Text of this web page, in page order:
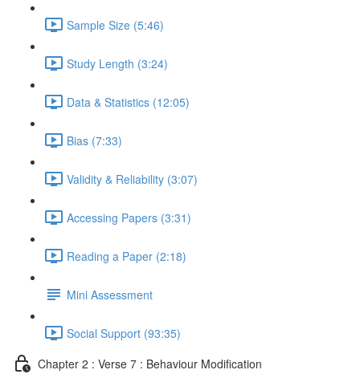
Sample Size (5:46)
Study Length (3:24)
Data & Statistics (12:05)
Bias (7:33)
Validity & Reliability (3:07)
Accessing Papers (3:31)
Reading a Paper (2:18)
Mini Assessment
Social Support (93:35)
Chapter 2 : Verse 7 : Behaviour Modification